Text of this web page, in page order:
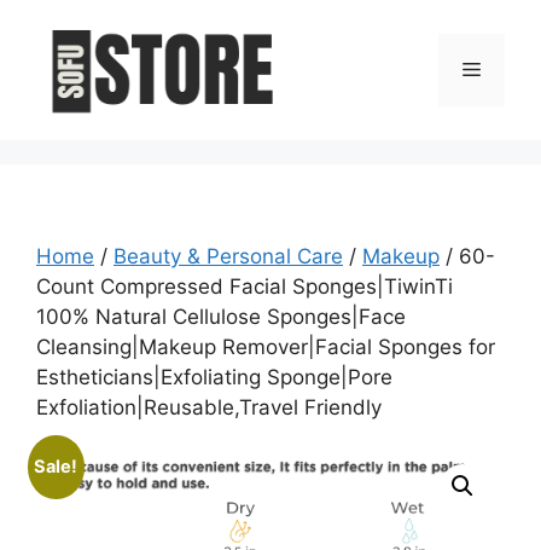
content
Menu
Home / Beauty & Personal Care / Makeup / 60-
Count Compressed Facial Sponges|TiwinTi
100% Natural Cellulose Sponges|Face
Cleansing|Makeup Remover|Facial Sponges for
Estheticians|Exfoliating Sponge|Pore
Exfoliation|Reusable,Travel Friendly
Sale!